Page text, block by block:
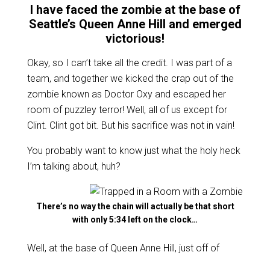
I have faced the zombie at the base of
Seattle’s Queen Anne Hill and emerged
victorious!
Okay, so I can’t take all the credit. I was part of a
team, and together we kicked the crap out of the
zombie known as Doctor Oxy and escaped her
room of puzzley terror! Well, all of us except for
Clint. Clint got bit. But his sacrifice was not in vain!
You probably want to know just what the holy heck
I’m talking about, huh?
There’s no way the chain will actually be that short
with only 5:34 left on the clock…
Well, at the base of Queen Anne Hill, just off of